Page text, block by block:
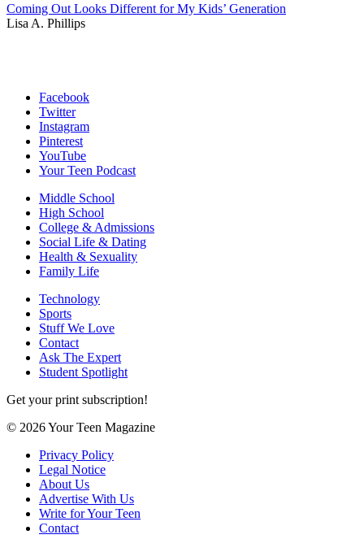
Coming Out Looks Different for My Kids’ Generation
Lisa A. Phillips
Facebook
Twitter
Instagram
Pinterest
YouTube
Your Teen Podcast
Middle School
High School
College & Admissions
Social Life & Dating
Health & Sexuality
Family Life
Technology
Sports
Stuff We Love
Contact
Ask The Expert
Student Spotlight
Get your print subscription!
© 2026 Your Teen Magazine
Privacy Policy
Legal Notice
About Us
Advertise With Us
Write for Your Teen
Contact